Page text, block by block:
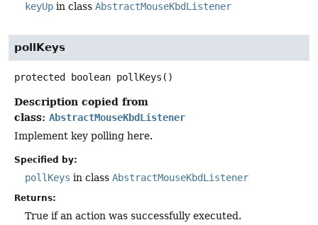
keyUp in class AbstractMouseKbdListener
pollKeys
protected boolean pollKeys ()
Description copied from
class: AbstractMouseKbdListener
Implement key polling here.
Specified by:
pollKeys in class AbstractMouseKbdListener
Returns:
True if an action was successfully executed.